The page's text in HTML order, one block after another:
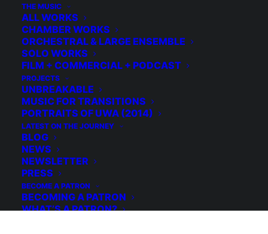
THE MUSIC
ALL WORKS
CHAMBER WORKS
ORCHESTRAL & LARGE ENSEMBLE
SOLO WORKS
FILM + COMMERCIAL + PODCAST
PROJECTS
UNBREAKABLE
MUSIC FOR TRANSITIONS
PORTRAITS OF UWA (2014)
LATEST ON THE JOURNEY
BLOG
NEWS
NEWSLETTER
PRESS
BECOME A PATRON
BECOMING A PATRON
WHAT’S A PATRON?
© 2026 Michael Grebla. All rights reserved